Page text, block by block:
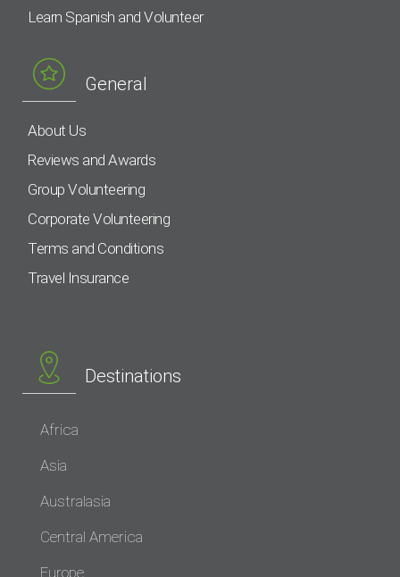
Learn Spanish and Volunteer
General
About Us
Reviews and Awards
Group Volunteering
Corporate Volunteering
Terms and Conditions
Travel Insurance
Destinations
Africa
Asia
Australasia
Central America
Europe